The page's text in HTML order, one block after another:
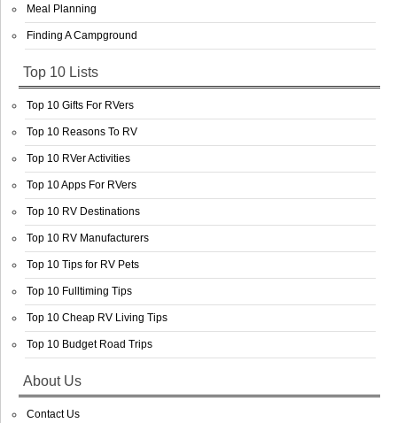
Meal Planning
Finding A Campground
Top 10 Lists
Top 10 Gifts For RVers
Top 10 Reasons To RV
Top 10 RVer Activities
Top 10 Apps For RVers
Top 10 RV Destinations
Top 10 RV Manufacturers
Top 10 Tips for RV Pets
Top 10 Fulltiming Tips
Top 10 Cheap RV Living Tips
Top 10 Budget Road Trips
About Us
Contact Us